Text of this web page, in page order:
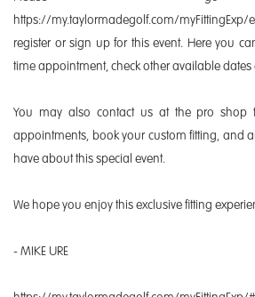
https://my.taylormadegolf.com/
register or sign up for this event. Here you
time appointment, check other available dates
You may also contact us at the pro shop
appointments, book your custom fitting, and
have about this special event.
We hope you enjoy this exclusive fitting
- MIKE URE